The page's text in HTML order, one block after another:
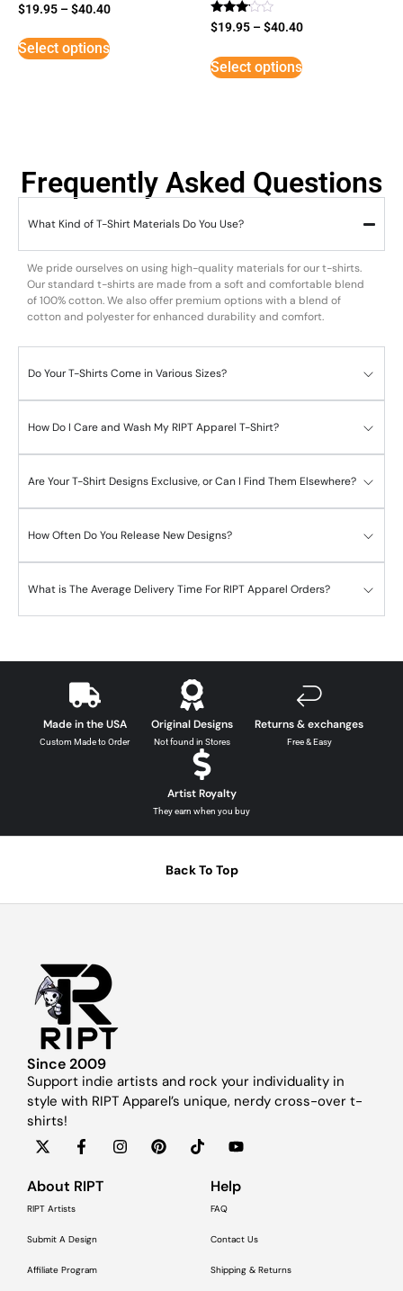
$19.95 –$40.40
Select options
Rated
3
5
$19.95 –$40.40
Select options
Frequently Asked Questions
What Kind of T-Shirt Materials Do You Use?
We pride ourselves on using high-quality materials for our t-shirts.
Our standard t-shirts are made from a soft and comfortable blend
of 100% cotton. We also offer premium options with a blend of
cotton and polyester for enhanced durability and comfort.
Do Your T-Shirts Come in Various Sizes?
How Do I Care and Wash My RIPT Apparel T-Shirt?
Are Your T-Shirt Designs Exclusive, or Can I Find Them Elsewhere?
How Often Do You Release New Designs?
What is The Average Delivery Time For RIPT Apparel Orders?
Made in the USA
Custom Made to Order
Original Designs
Not found in Stores
Returns & exchanges
Free & Easy
Artist Royalty
They earn when you buy
Back To Top
Since 2009
Support indie artists and rock your individuality in
style with RIPT Apparel’s unique, nerdy cross-over t-
shirts!
About RIPT
RIPT Artists
Submit A Design
Affiliate Program
Help
FAQ
Contact Us
Shipping & Returns